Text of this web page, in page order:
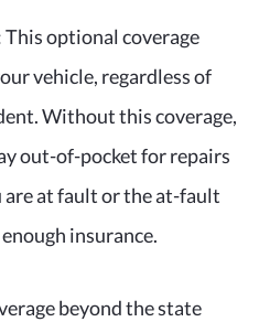
This optional coverage
vehicle, regardless of
Without this coverage,
out-of-pocket for repairs
at fault or the at-fault
insurance.
beyond the state